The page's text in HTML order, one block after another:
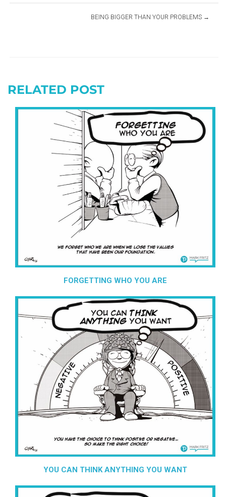
BEING BIGGER THAN YOUR PROBLEMS
RELATED POST
FORGETTING WHO YOU ARE
YOU CAN THINK ANYTHING YOU WANT